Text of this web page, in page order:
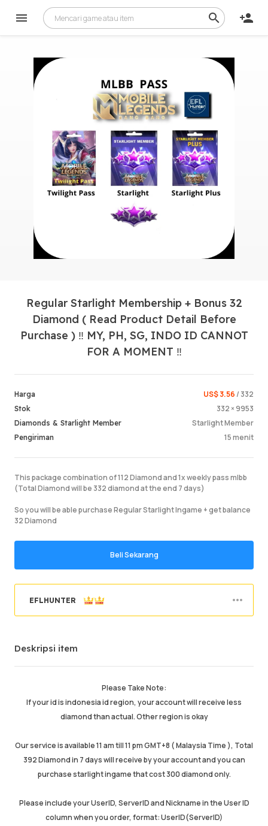
Regular Starlight Membership + Bonus 32
Diamond ( Read Product Detail Before
Purchase ) ‼️ MY, PH, SG, INDO ID CANNOT
FOR A MOMENT ‼️
Harga US$ 3.56 / 332
Stok 332 × 9953
Diamonds & Starlight Member Starlight Member
Pengiriman 15 menit
This package combination of 112 Diamond and 1x weekly pass mlbb
(Total Diamond will be 332 diamond at the end 7 days)
So you will be able purchase Regular Starlight Ingame + get balance
32 Diamond
Beli Sekarang
EFLHUNTER
Penjualan total
Pengiriman Rata-rata 32 min
Deskripsi item
Kecepatan pengiriman 4.99
Info Toko Chat dengan penjual
Deskripsi item
Please Take Note:
If your id is indonesia id region, your account will receive less
diamond than actual. Other region is okay
Our service is available 11 am till 11 pm GMT+8 ( Malaysia Time ), Total
392 Diamond in 7 days will receive by your account and you can
purchase starlight ingame that cost 300 diamond only.
Please include your UserID, ServerID and Nickname in the User ID
column when you order, format: UserID(ServerID)